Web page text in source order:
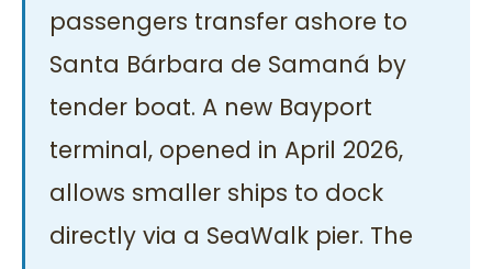
passengers transfer ashore to
Santa Bárbara de Samaná by
tender boat. A new Bayport
terminal, opened in April 2026,
allows smaller ships to dock
directly via a SeaWalk pier. The